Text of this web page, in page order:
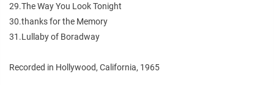
29.The Way You Look Tonight
30.thanks for the Memory
31.Lullaby of Boradway
Recorded in Hollywood, California, 1965